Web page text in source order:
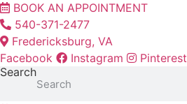
BOOK AN APPOINTMENT
540-371-2477
Fredericksburg, VA
Facebook
Instagram
Pinterest
Search